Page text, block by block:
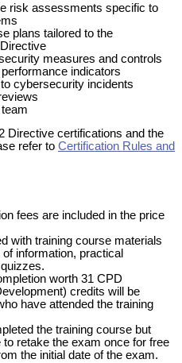
risk assessments specific to
plans tailored to the
measures and controls
indicators
cybersecurity incidents
Directive certifications and the
refer to Certification Rules and
fees are included in the price
with training course materials
information, practical
worth 31 CPD
credits will be
have attended the training
the training course but
retake the exam once for free
the initial date of the exam.